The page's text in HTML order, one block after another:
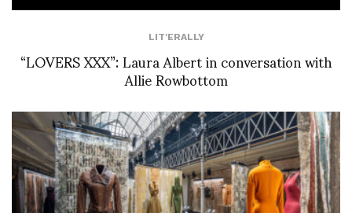
LIT'ERALLY
“LOVERS XXX”: Laura Albert in conversation with
Allie Rowbottom